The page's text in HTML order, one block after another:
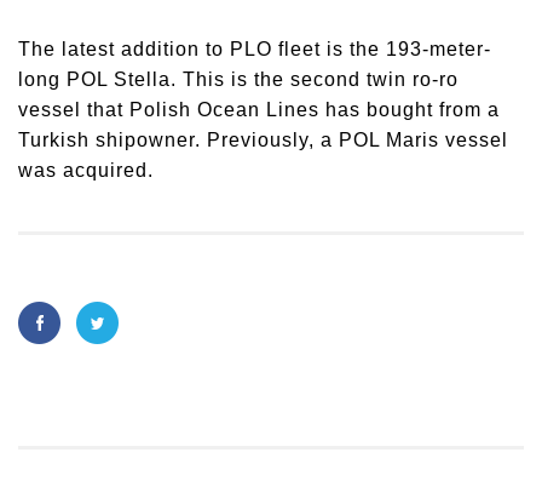
The latest addition to PLO fleet is the 193-meter-
long POL Stella. This is the second twin ro-ro
vessel that Polish Ocean Lines has bought from a
Turkish shipowner. Previously, a POL Maris vessel
was acquired.